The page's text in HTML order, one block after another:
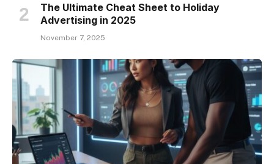
The Ultimate Cheat Sheet to Holiday
Advertising in 2025
November 7, 2025